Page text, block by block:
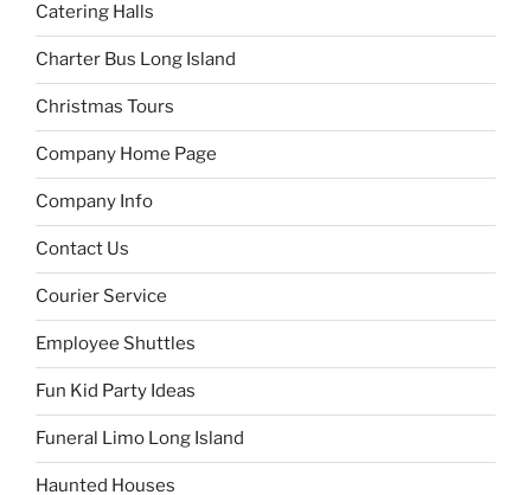
Catering Halls
Charter Bus Long Island
Christmas Tours
Company Home Page
Company Info
Contact Us
Courier Service
Employee Shuttles
Fun Kid Party Ideas
Funeral Limo Long Island
Haunted Houses